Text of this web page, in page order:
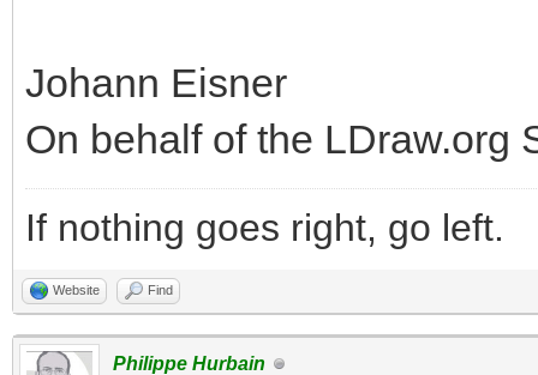
Johann Eisner
On behalf of the LDraw.org
If nothing goes right, go left.
Website Find
Philippe Hurbain